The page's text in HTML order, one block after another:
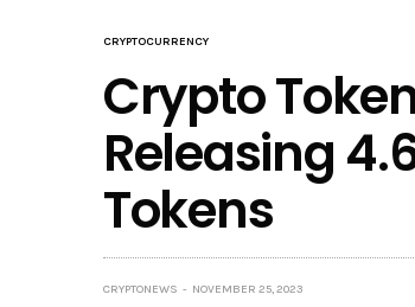
CRYPTOCURRENCY
Crypto
Releasing
Tokens
CRYPTONEWS NOVEMBER 25, 2023